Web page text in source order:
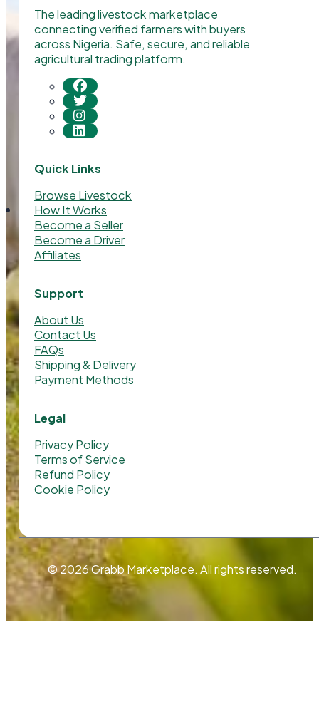
The leading livestock marketplace
connecting verified farmers with buyers
across Nigeria. Safe, secure, and reliable
agricultural trading platform.
Quick Links
Browse Livestock
How It Works
Become a Seller
Become a Driver
Affiliates
Support
About Us
Contact Us
FAQs
Shipping & Delivery
Payment Methods
Legal
Privacy Policy
Terms of Service
Refund Policy
Cookie Policy
© 2026 Grabb Marketplace. All rights reserved.